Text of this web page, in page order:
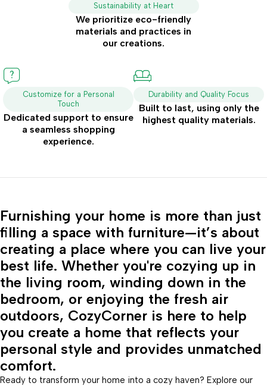
Sustainability at Heart
We prioritize eco-friendly
materials and practices in
our creations.
Durability and Quality Focus
Built to last, using only the
highest quality materials.
Customize for a Personal
Touch
Dedicated support to ensure
a seamless shopping
experience.
Furnishing your home is more than just
filling a space with furniture—it’s about
creating a place where you can live your
best life. Whether you're cozying up in
the living room, winding down in the
bedroom, or enjoying the fresh air
outdoors, CozyCorner is here to help
you create a home that reflects your
personal style and provides unmatched
comfort.
Ready to transform your home into a cozy haven? Explore our